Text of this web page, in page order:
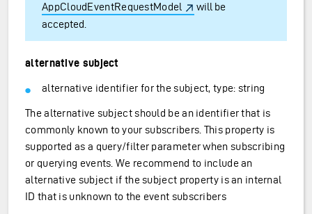
AppCloudEventRequestModel
will be
accepted.
alternative subject
alternative identifier for the subject, type: string
The alternative subject should be an identifier that is
commonly known to your subscribers. This property is
supported as a query/filter parameter when subscribing
or querying events. We recommend to include an
alternative subject if the subject property is an internal
ID that is unknown to the event subscribers